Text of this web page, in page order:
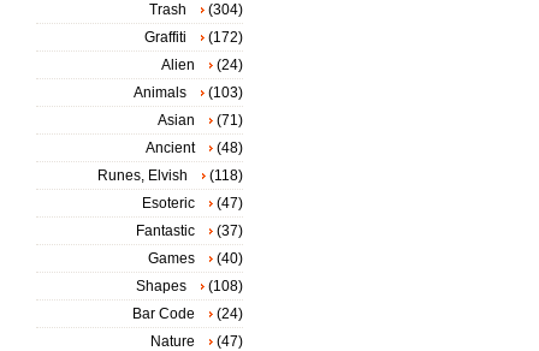
Trash
(304)
Graffiti
(172)
Alien
(24)
Animals
(103)
Asian
(71)
Ancient
(48)
Runes, Elvish
(118)
Esoteric
(47)
Fantastic
(37)
Games
(40)
Shapes
(108)
Bar Code
(24)
Nature
(47)